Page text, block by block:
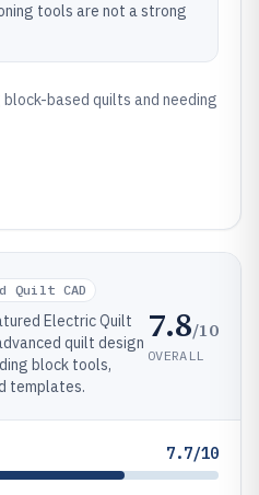
tools are not a strong
based quilts and needing
Quilt CAD
Electric Quilt
quilt design
block tools,
templates.
7.8/10
OVERALL
7.7/10